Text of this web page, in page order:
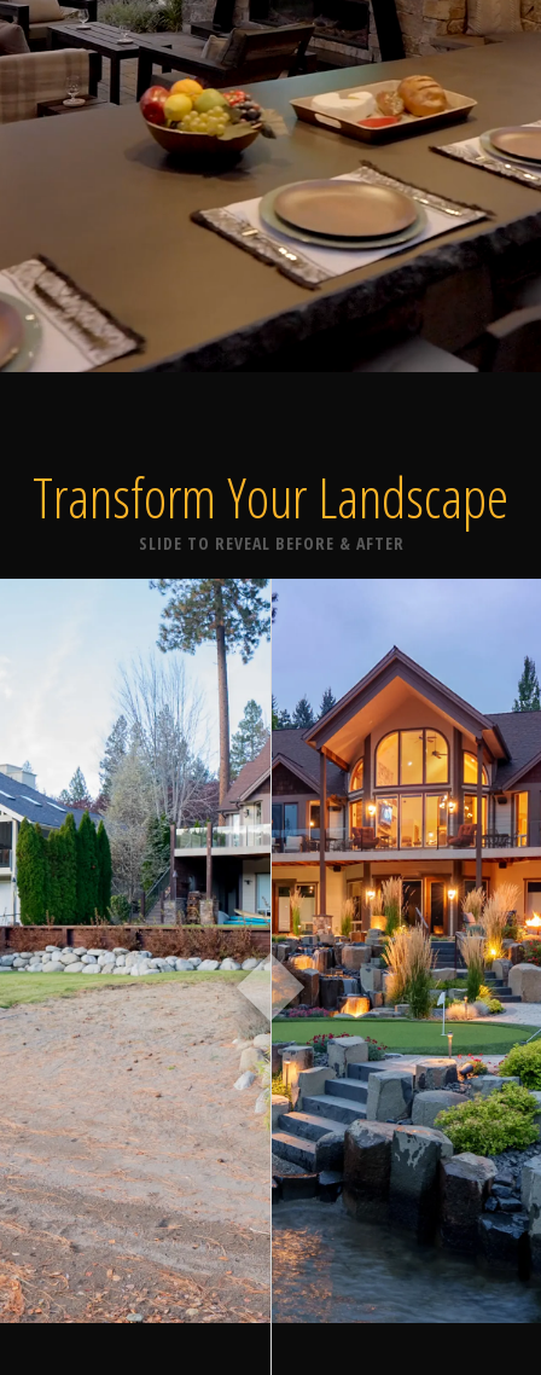
Home
Our Work
The Process
About
Contact
Transform Your Landscape
SLIDE TO REVEAL BEFORE & AFTER